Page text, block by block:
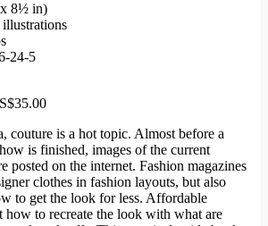
8½ in)
24-5
couture is a hot topic. Almost before a
is finished, images of the current
posted on the internet. Fashion magazines
clothes in fashion layouts, but also
to get the look for less. Affordable
how to recreate the look with what are